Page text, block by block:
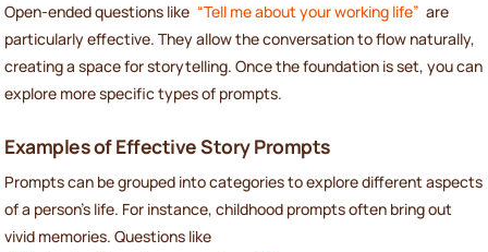
Open-ended questions like “Tell me about your working life” are
particularly effective. They allow the conversation to flow naturally,
creating a space for storytelling. Once the foundation is set, you can
explore more specific types of prompts.
Examples of Effective Story Prompts
Prompts can be grouped into categories to explore different aspects
of a person’s life. For instance, childhood prompts often bring out
vivid memories. Questions like